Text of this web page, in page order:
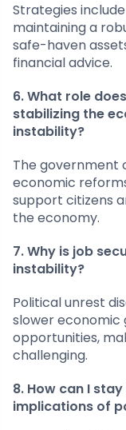
Strategies
maintaining a
safe-haven
financial advice.
6. What role
stabilizing the
instability?
The government
economic
support citizens
the economy.
7. Why is job
instability?
Political unrest
slower economic
opportunities,
challenging.
8. How can I
implications of